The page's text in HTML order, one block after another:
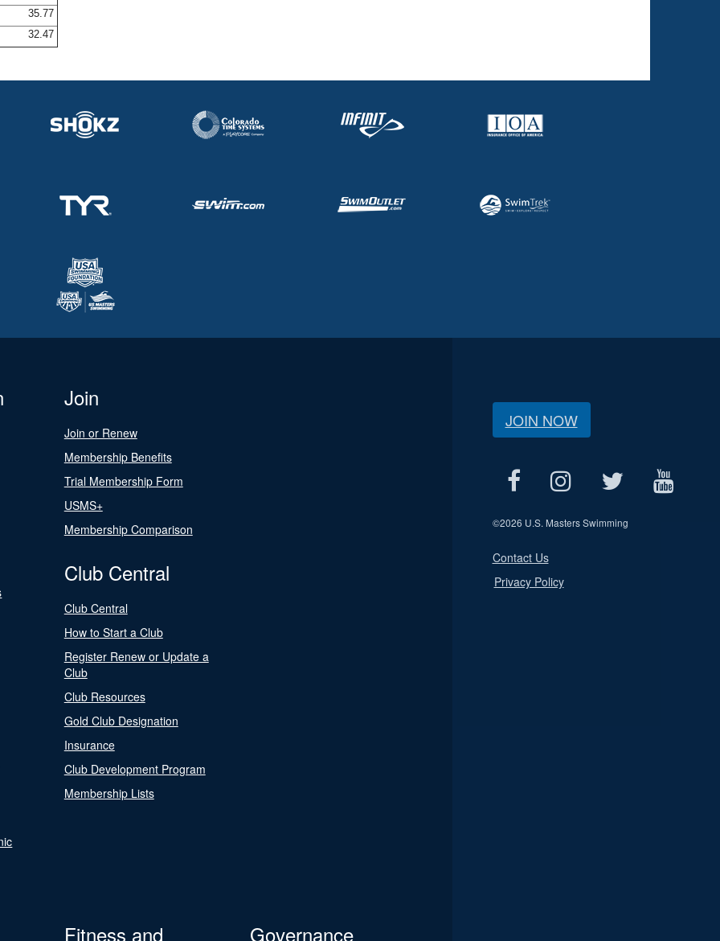
35.77
32.47
Join
Join or Renew
Membership Benefits
Trial Membership Form
USMS+
Membership Comparison
Club Central
Club Central
How to Start a Club
Register Renew or Update a
Club
Club Resources
Gold Club Designation
Insurance
Club Development Program
Membership Lists
Fitness and
Governance
JOIN NOW
©2026 U.S. Masters Swimming
Contact Us
Privacy Policy